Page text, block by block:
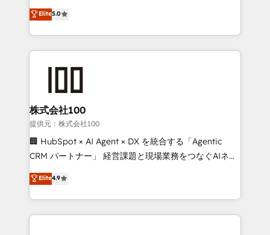
Certified Experts & Trainers across the team ★
1,500+ implementations across five continents ★ AI-
First, RevOps-led, Onboarding obsessed ★
Company of the Year 2024/25 INSIDEA helps
and build AI-powered workflows that drive adoption
from week one, in your time zone. What we do ➤
Onboarding: Live in weeks, with workflows built
around your business, not a template. ➤ Migration:
Move from any legacy CRM. Zero downtime, full data
run your revenue process. Sales, marketing, and
service wired together. ➤ AI and Integrations: Layer
Elite5.0
株式会社100
提供元：株式会社100
🏢 HubSpot × AI Agent × DX を統合する「Agentic
CRM パートナー」 経営課題と現場業務をつなぐAIネイ
ティブ・エージェンシーとして、HubSpot Eliteの実装
力で顧客フロント業務を再設計します。 💡 100inc は何
をする会社か？ HubSpotを共通基盤に、AIエージェン
トを組み込んだ顧客フロント業務（マーケティング・営
Elite4.9